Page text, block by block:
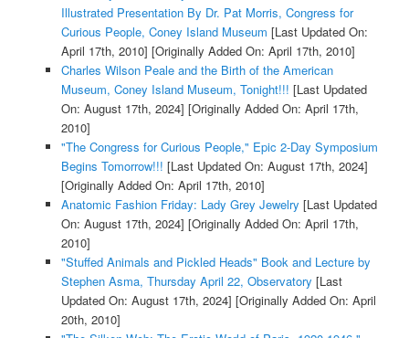
Illustrated Presentation By Dr. Pat Morris, Congress for
Curious People, Coney Island Museum [Last Updated On:
April 17th, 2010] [Originally Added On: April 17th, 2010]
Charles Wilson Peale and the Birth of the American
Museum, Coney Island Museum, Tonight!!! [Last Updated
On: August 17th, 2024] [Originally Added On: April 17th,
2010]
"The Congress for Curious People," Epic 2-Day Symposium
Begins Tomorrow!!! [Last Updated On: August 17th, 2024]
[Originally Added On: April 17th, 2010]
Anatomic Fashion Friday: Lady Grey Jewelry [Last Updated
On: August 17th, 2024] [Originally Added On: April 17th,
2010]
"Stuffed Animals and Pickled Heads" Book and Lecture by
Stephen Asma, Thursday April 22, Observatory [Last
Updated On: August 17th, 2024] [Originally Added On: April
20th, 2010]